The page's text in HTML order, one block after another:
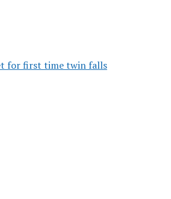
for first time twin falls